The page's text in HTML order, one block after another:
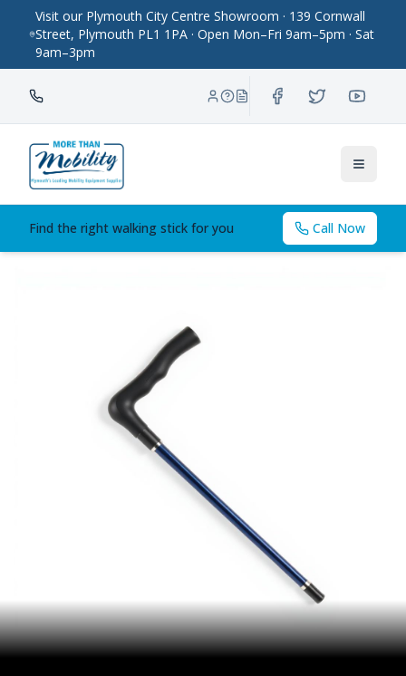
Visit our Plymouth City Centre Showroom · 139 Cornwall
Street, Plymouth PL1 1PA · Open Mon–Fri 9am–5pm · Sat
9am–3pm
Toggle
Find the right walking stick for you Call Now